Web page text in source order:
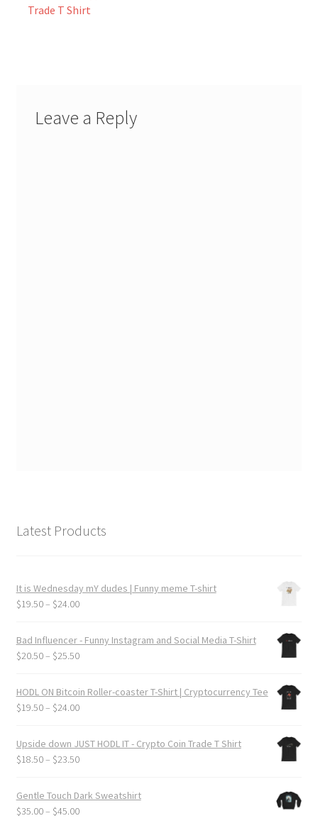
Trade T Shirt
Leave a Reply
Latest Products
It is Wednesday mY dudes | Funny meme T-shirt
$19.50– $24.00Price
$19.50
through
Bad Influencer - Funny Instagram and Social Media T-Shirt
$20.50– $25.50Price
$20.50
through
HODL ON Bitcoin Roller-coaster T-Shirt | Cryptocurrency Tee
$19.50– $24.00Price
$19.50
through
Upside down JUST HODL IT - Crypto Coin Trade T Shirt
$18.50– $23.50Price
$18.50
through
Gentle Touch Dark Sweatshirt
$35.00– $45.00Price